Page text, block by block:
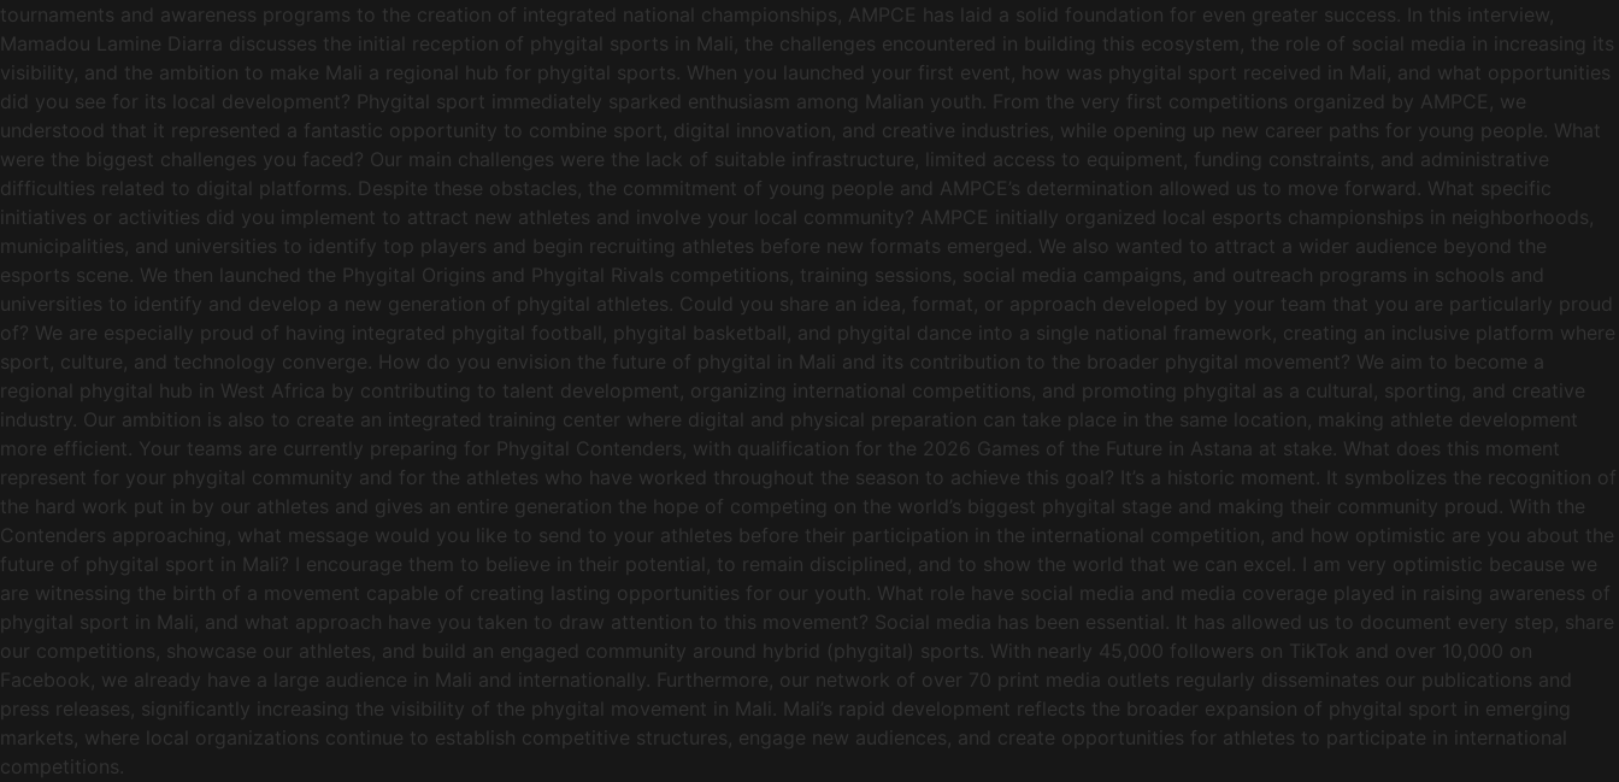
tournaments and awareness programs to the creation of integrated national championships, AMPCE has laid a solid foundation for even greater success. In this interview,
Mamadou Lamine Diarra discusses the initial reception of phygital sports in Mali, the challenges encountered in building this ecosystem, the role of social media in increasing its
visibility, and the ambition to make Mali a regional hub for phygital sports. When you launched your first event, how was phygital sport received in Mali, and what opportunities
did you see for its local development? Phygital sport immediately sparked enthusiasm among Malian youth. From the very first competitions organized by AMPCE, we
understood that it represented a fantastic opportunity to combine sport, digital innovation, and creative industries, while opening up new career paths for young people. What
were the biggest challenges you faced? Our main challenges were the lack of suitable infrastructure, limited access to equipment, funding constraints, and administrative
difficulties related to digital platforms. Despite these obstacles, the commitment of young people and AMPCE’s determination allowed us to move forward. What specific
initiatives or activities did you implement to attract new athletes and involve your local community? AMPCE initially organized local esports championships in neighborhoods,
municipalities, and universities to identify top players and begin recruiting athletes before new formats emerged. We also wanted to attract a wider audience beyond the
esports scene. We then launched the Phygital Origins and Phygital Rivals competitions, training sessions, social media campaigns, and outreach programs in schools and
universities to identify and develop a new generation of phygital athletes. Could you share an idea, format, or approach developed by your team that you are particularly proud
of? We are especially proud of having integrated phygital football, phygital basketball, and phygital dance into a single national framework, creating an inclusive platform where
sport, culture, and technology converge. How do you envision the future of phygital in Mali and its contribution to the broader phygital movement? We aim to become a
regional phygital hub in West Africa by contributing to talent development, organizing international competitions, and promoting phygital as a cultural, sporting, and creative
industry. Our ambition is also to create an integrated training center where digital and physical preparation can take place in the same location, making athlete development
more efficient. Your teams are currently preparing for Phygital Contenders, with qualification for the 2026 Games of the Future in Astana at stake. What does this moment
represent for your phygital community and for the athletes who have worked throughout the season to achieve this goal? It’s a historic moment. It symbolizes the recognition of
the hard work put in by our athletes and gives an entire generation the hope of competing on the world’s biggest phygital stage and making their community proud. With the
Contenders approaching, what message would you like to send to your athletes before their participation in the international competition, and how optimistic are you about the
future of phygital sport in Mali? I encourage them to believe in their potential, to remain disciplined, and to show the world that we can excel. I am very optimistic because we
are witnessing the birth of a movement capable of creating lasting opportunities for our youth. What role have social media and media coverage played in raising awareness of
phygital sport in Mali, and what approach have you taken to draw attention to this movement? Social media has been essential. It has allowed us to document every step, share
our competitions, showcase our athletes, and build an engaged community around hybrid (phygital) sports. With nearly 45,000 followers on TikTok and over 10,000 on
Facebook, we already have a large audience in Mali and internationally. Furthermore, our network of over 70 print media outlets regularly disseminates our publications and
press releases, significantly increasing the visibility of the phygital movement in Mali. Mali’s rapid development reflects the broader expansion of phygital sport in emerging
markets, where local organizations continue to establish competitive structures, engage new audiences, and create opportunities for athletes to participate in international
competitions.